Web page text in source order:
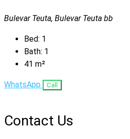
Bulevar Teuta, Bulevar Teuta bb
Bed: 1
Bath: 1
41 m²
WhatsApp Call
Contact Us